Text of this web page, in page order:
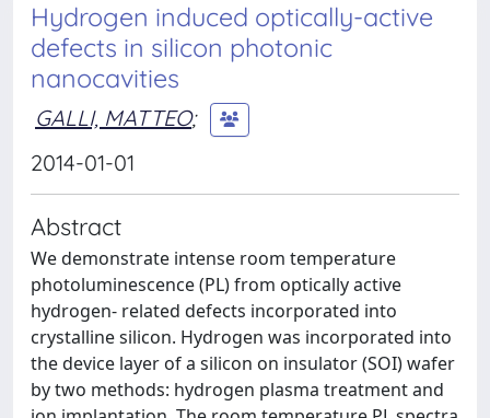
Hydrogen induced optically-active
defects in silicon photonic
nanocavities
GALLI, MATTEO;
2014-01-01
Abstract
We demonstrate intense room temperature
photoluminescence (PL) from optically active
hydrogen- related defects incorporated into
crystalline silicon. Hydrogen was incorporated into
the device layer of a silicon on insulator (SOI) wafer
by two methods: hydrogen plasma treatment and